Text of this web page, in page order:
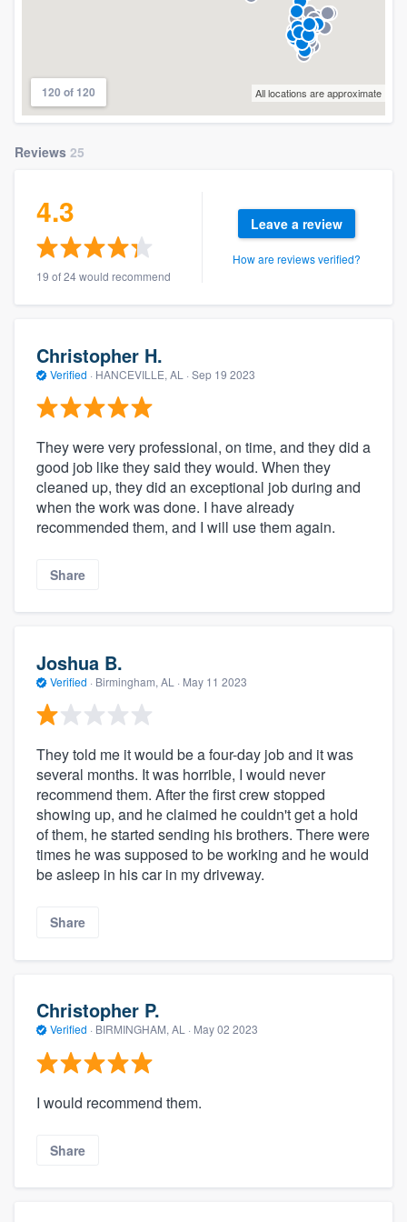
120 of 120 All locations are approximate
Reviews 25
4.3
19 of 24 would recommend
Leave a review
How are reviews verified?
Christopher H.
Verified · HANCEVILLE, AL · Sep 19 2023
They were very professional, on time, and they did a
good job like they said they would. When they
cleaned up, they did an exceptional job during and
when the work was done. I have already
recommended them, and I will use them again.
Share
Joshua B.
Verified · Birmingham, AL · May 11 2023
They told me it would be a four-day job and it was
several months. It was horrible, I would never
recommend them. After the first crew stopped
showing up, and he claimed he couldn't get a hold
of them, he started sending his brothers. There were
times he was supposed to be working and he would
be asleep in his car in my driveway.
Share
Christopher P.
Verified · BIRMINGHAM, AL · May 02 2023
I would recommend them.
Share